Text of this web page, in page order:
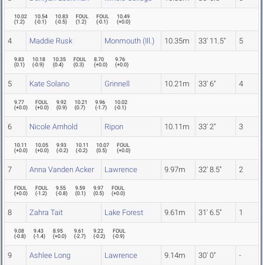
10.02
(1.2)
10.54
(-0.1)
10.83
(-0.5)
FOUL
(1.2)
FOUL
(-0.1)
10.49
(+0.0)
4 Maddie Rusk Monmouth (Ill.) 10.35m 33' 11.5" 5
9.83
(0.1)
10.18
(-0.9)
10.35
(0.4)
FOUL
(0.3)
8.70
(+0.0)
9.76
(+0.0)
5 Kate Solano Grinnell 10.21m 33' 6" 4
9.77
(+0.0)
FOUL
(+0.0)
9.92
(0.9)
10.21
(0.7)
9.96
(-1.7)
10.02
(-0.1)
6 Nicole Arnhold Ripon 10.11m 33' 2" 3
10.11
(+0.0)
10.05
(+0.0)
9.93
(-0.2)
10.11
(-0.2)
10.07
(0.5)
FOUL
(+0.0)
7 Anna Vanden Acker Lawrence 9.97m 32' 8.5" 2
FOUL
(+0.0)
FOUL
(-1.2)
9.55
(-0.8)
9.59
(0.1)
9.97
(0.5)
FOUL
(+0.0)
8 Zahra Tait Lake Forest 9.61m 31' 6.5" 1
9.08
(-0.8)
9.43
(-1.4)
8.95
(+0.0)
9.61
(-2.7)
9.22
(-0.2)
FOUL
(-0.9)
9 Ashlee Long Lawrence 9.14m 30' 0" -